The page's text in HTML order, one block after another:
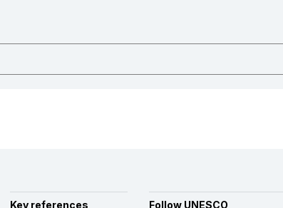
Key references Follow UNESCO